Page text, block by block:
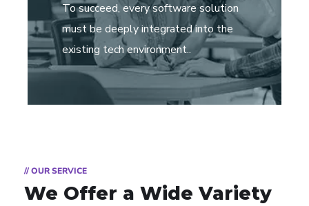
To succeed, every software solution
must be deeply integrated into the
existing tech environment..
// OUR SERVICE
We Offer a WideVariety